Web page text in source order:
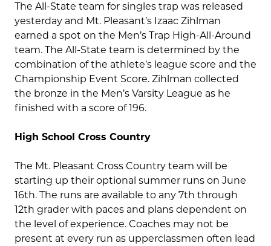
The All-State team for singles trap was released
yesterday and Mt. Pleasant’s Izaac Zihlman
earned a spot on the Men’s Trap High-All-Around
team. The All-State team is determined by the
combination of the athlete’s league score and the
Championship Event Score. Zihlman collected
the bronze in the Men’s Varsity League as he
finished with a score of 196.
High School Cross Country
The Mt. Pleasant Cross Country team will be
starting up their optional summer runs on June
16th. The runs are available to any 7th through
12th grader with paces and plans dependent on
the level of experience. Coaches may not be
present at every run as upperclassmen often lead